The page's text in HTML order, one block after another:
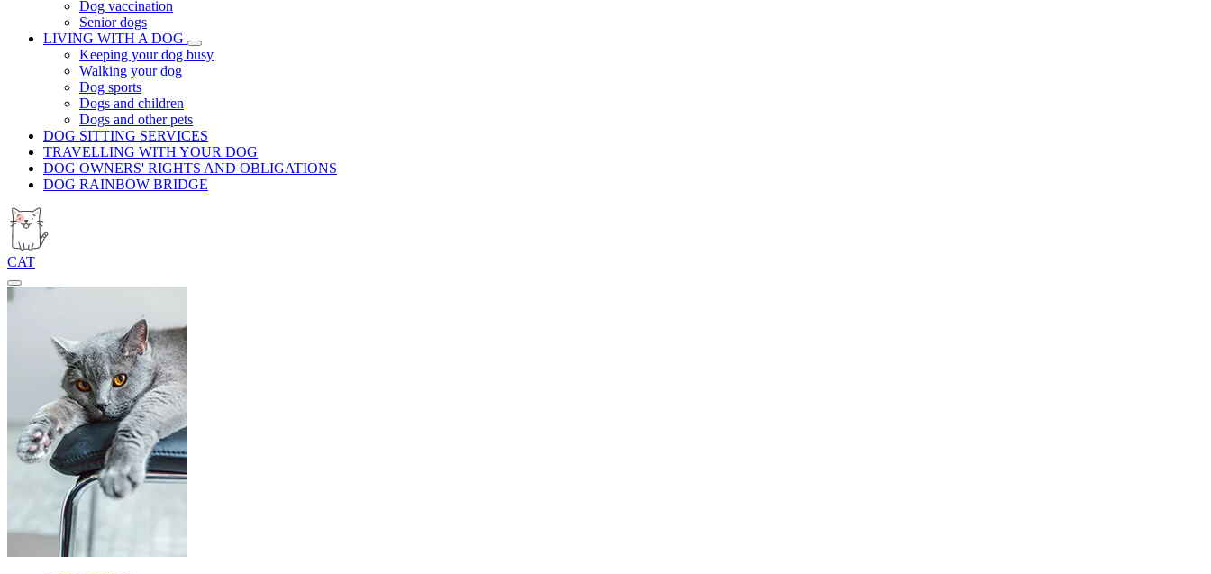
Dog vaccination
Senior dogs
LIVING WITH A DOG
Keeping your dog busy
Walking your dog
Dog sports
Dogs and children
Dogs and other pets
DOG SITTING SERVICES
TRAVELLING WITH YOUR DOG
DOG OWNERS' RIGHTS AND OBLIGATIONS
DOG RAINBOW BRIDGE
CAT